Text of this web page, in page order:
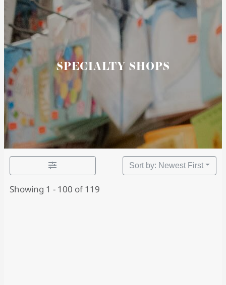
SPECIALTY SHOPS
Showing 1 - 100 of 119
Sort by: Newest First